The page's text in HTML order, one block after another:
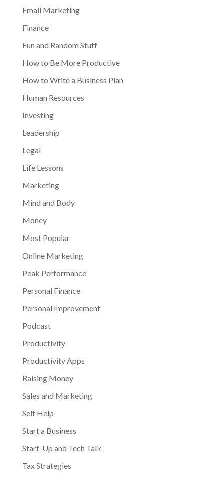
Email Marketing
Finance
Fun and Random Stuff
How to Be More Productive
How to Write a Business Plan
Human Resources
Investing
Leadership
Legal
Life Lessons
Marketing
Mind and Body
Money
Most Popular
Online Marketing
Peak Performance
Personal Finance
Personal Improvement
Podcast
Productivity
Productivity Apps
Raising Money
Sales and Marketing
Self Help
Start a Business
Start-Up and Tech Talk
Tax Strategies